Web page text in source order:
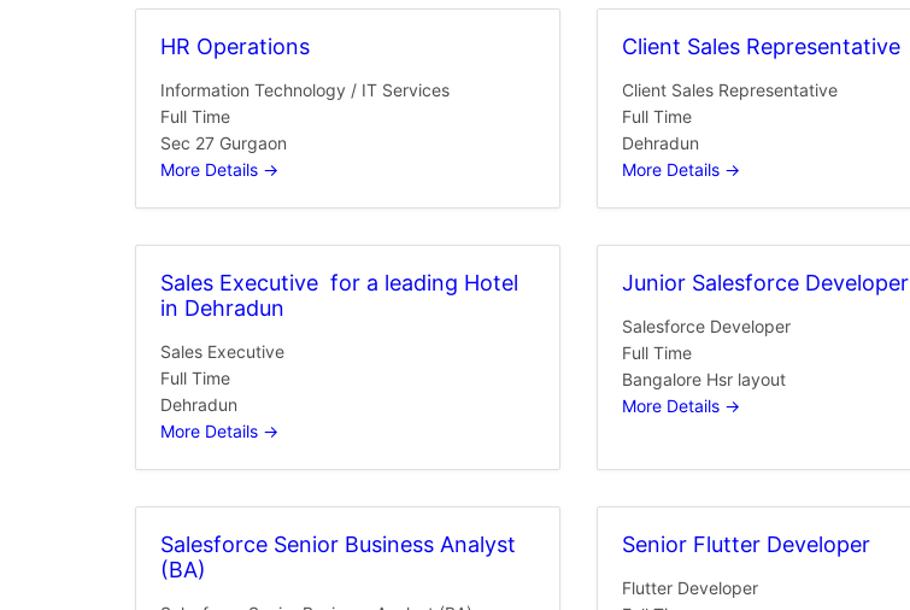
HR Operations
Information Technology / IT Services
Full Time
Sec 27 Gurgaon
More Details
Client Sales Representative
Client Sales Representative
Full Time
Dehradun
More Details
Sales Executive for a leading Hotel
in Dehradun
Sales Executive
Full Time
Dehradun
More Details
Junior Salesforce Developer
Salesforce Developer
Full Time
Bangalore Hsr layout
More Details
Salesforce Senior Business Analyst
(BA)
Senior Flutter Developer
Flutter Developer